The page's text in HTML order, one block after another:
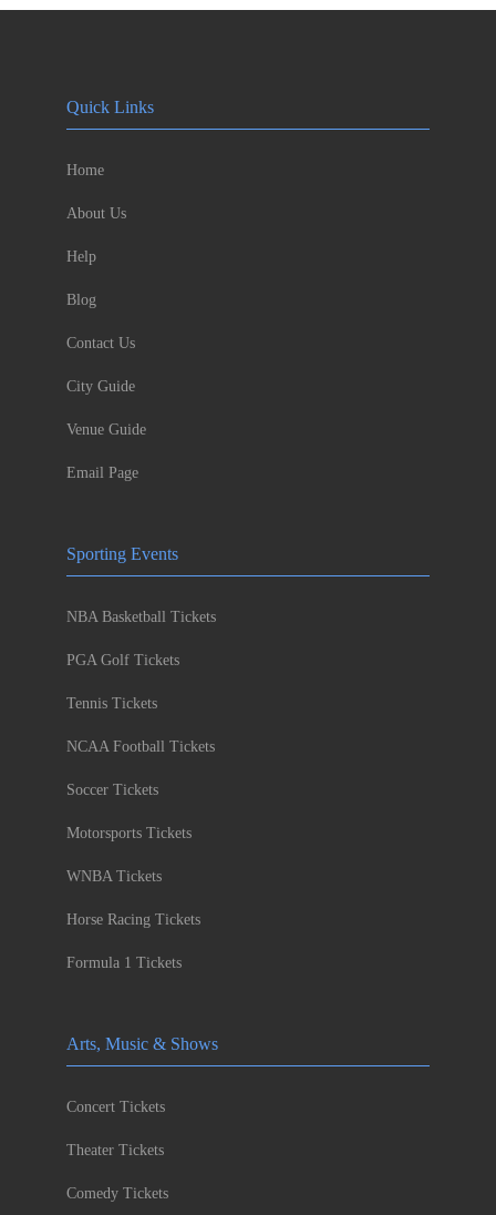
Quick Links
Home
About Us
Help
Blog
Contact Us
City Guide
Venue Guide
Email Page
Sporting Events
NBA Basketball Tickets
PGA Golf Tickets
Tennis Tickets
NCAA Football Tickets
Soccer Tickets
Motorsports Tickets
WNBA Tickets
Horse Racing Tickets
Formula 1 Tickets
Arts, Music & Shows
Concert Tickets
Theater Tickets
Comedy Tickets